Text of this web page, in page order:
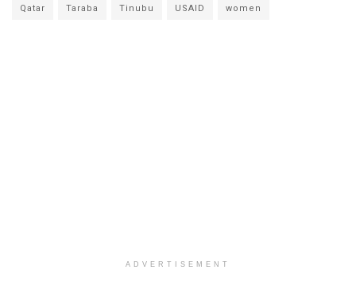
Qatar Taraba Tinubu USAID women
ADVERTISEMENT